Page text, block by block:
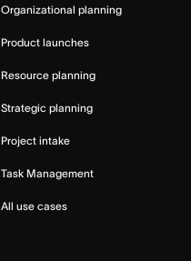
Organizational planning
Product launches
Resource planning
Strategic planning
Project intake
Task Management
All use cases